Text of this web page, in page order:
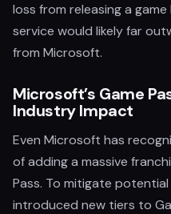
loss from releasing a game
service would likely far
from Microsoft.
Microsoft’s Game
Industry Impact
Even Microsoft has
of adding a massive
Pass. To mitigate
introduced new tiers to